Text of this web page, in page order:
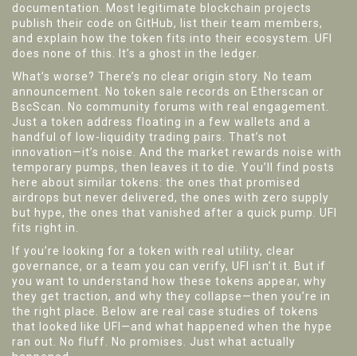
documentation
. Most legitimate blockchain projects
publish their code on GitHub, list their team members,
and explain how the token fits into their ecosystem. UFI
does none of this. It’s a ghost in the ledger.
What’s worse? There’s no clear origin story. No team
announcement. No token sale records on Etherscan or
BscScan. No community forums with real engagement.
Just a token address floating in a few wallets and a
handful of low-liquidity trading pairs. That’s not
innovation—it’s noise. And the market rewards noise with
temporary pumps, then leaves it to die. You’ll find posts
here about similar tokens: the ones that promised
airdrops but never delivered, the ones with zero supply
but hype, the ones that vanished after a quick pump. UFI
fits right in.
If you’re looking for a token with real utility, clear
governance, or a team you can verify, UFI isn’t it. But if
you want to understand how these tokens appear, why
they get traction, and why they collapse—then you’re in
the right place. Below are real case studies of tokens
that looked like UFI—and what happened when the hype
ran out. No fluff. No promises. Just what actually